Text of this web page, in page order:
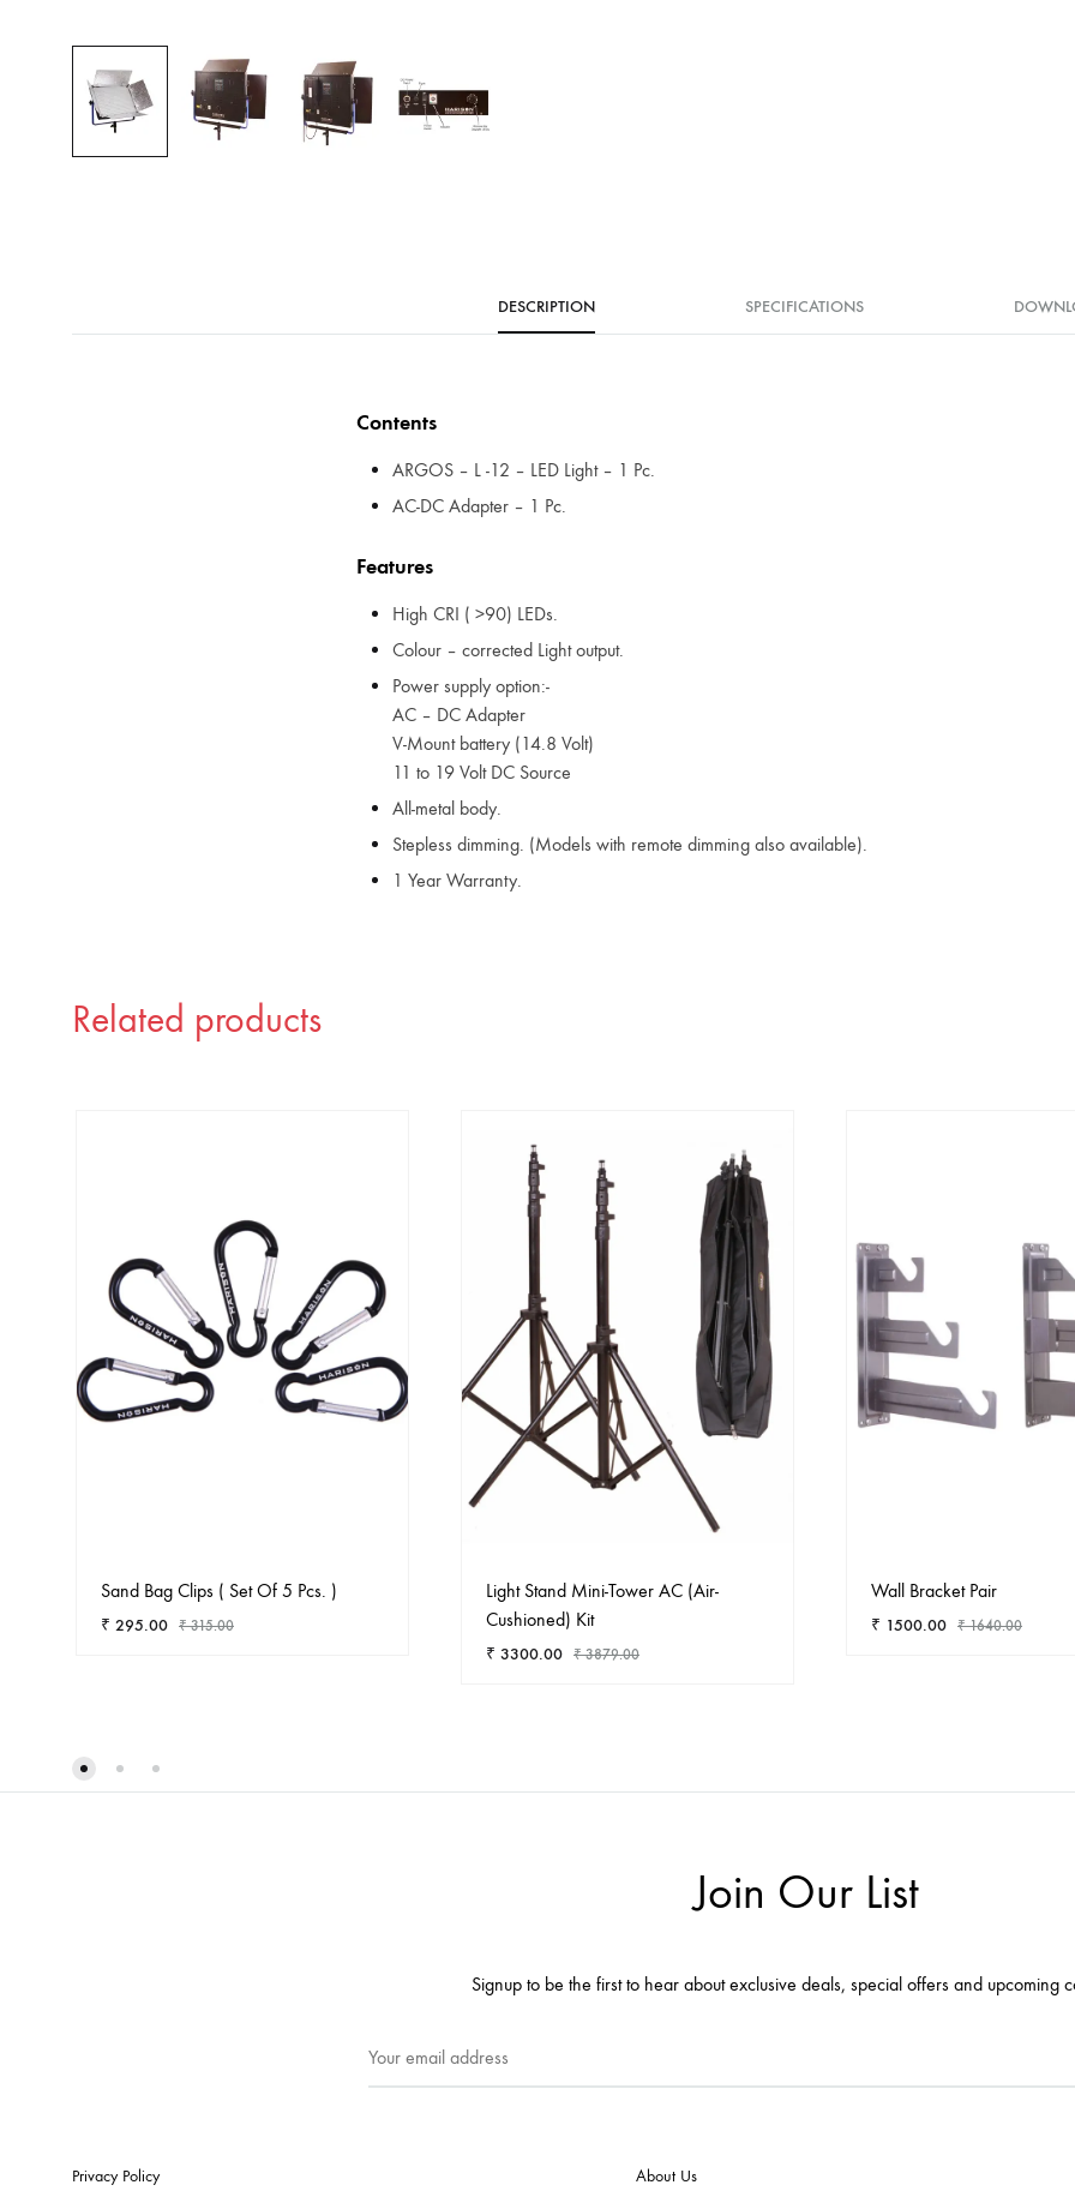
DESCRIPTION SPECIFICATIONS
Contents
ARGOS – L -12 – LED Light – 1 Pc.
AC-DC Adapter – 1 Pc.
Features
High CRI ( >90) LEDs.
Colour – corrected Light output.
Power supply option:-
AC – DC Adapter
V-Mount battery (14.8 Volt)
11 to 19 Volt DC Source
All-metal body.
Stepless dimming. (Models with remote dimming also available).
1 Year Warranty.
Related products
Sand Bag Clips ( Set Of 5 Pcs. )
₹ 295.00 ₹315.00
Light Stand Mini-Tower AC (Air-
Cushioned) Kit
₹ 3300.00 ₹3879.00
WISHLIST
Wall Bracket Pair
₹ 1500.00 ₹1640.00
Join Our List
Signup to be the first to hear about exclusive deals, special offers and upcoming
Privacy Policy About Us